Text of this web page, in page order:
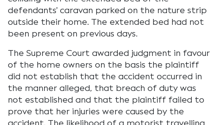
defendants’ caravan parked on the nature strip
outside their home. The extended bed had not
been present on previous days.
The Supreme Court awarded judgment in favour
of the home owners on the basis the plaintiff
did not establish that the accident occurred in
the manner alleged, that breach of duty was
not established and that the plaintiff failed to
prove that her injuries were caused by the